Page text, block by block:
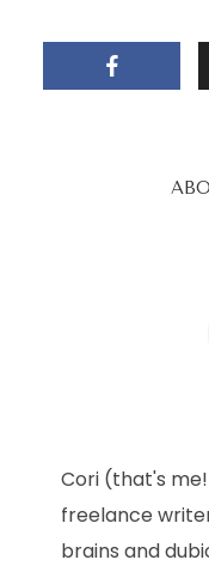
Cori (that's
freelance
brains and